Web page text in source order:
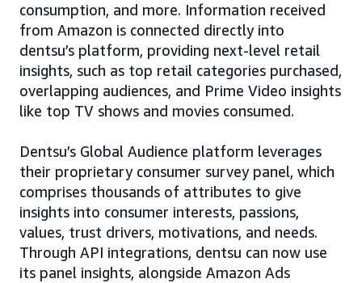
consumption, and more. Information received
from Amazon is connected directly into
dentsu’s platform, providing next-level retail
insights, such as top retail categories purchased,
overlapping audiences, and Prime Video insights
like top TV shows and movies consumed.
Dentsu’s Global Audience platform leverages
their proprietary consumer survey panel, which
comprises thousands of attributes to give
insights into consumer interests, passions,
values, trust drivers, motivations, and needs.
Through API integrations, dentsu can now use
its panel insights, alongside Amazon Ads